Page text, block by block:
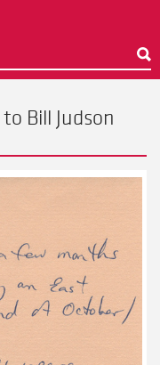
to Bill Judson